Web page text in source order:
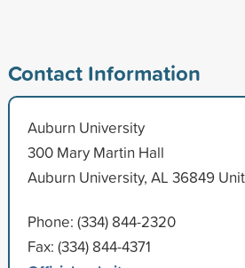
Contact Information
Auburn University
300 Mary Martin Hall
Auburn University, AL 36849
Phone: (334) 844-2320
Fax: (334) 844-4371